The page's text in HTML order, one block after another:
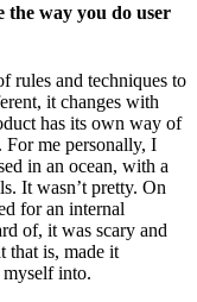
the way you do user
rules and techniques to
it changes with
has its own way of
me personally, I
in an ocean, with a
It wasn’t pretty. On
for an internal
of, it was scary and
that is, made it
into.